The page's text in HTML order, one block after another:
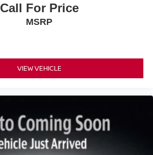
Call For Price
MSRP
VIEW VEHICLE